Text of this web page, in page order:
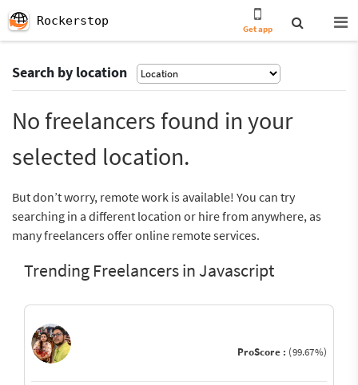
Rockerstop
Get app
Search by location
No freelancers found in your
selected location.
But don’t worry, remote work is available! You can try
searching in a different location or hire from anywhere, as
many freelancers offer online remote services.
Trending Freelancers in Javascript
ProScore : (99.67%)